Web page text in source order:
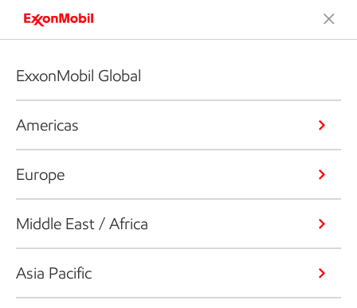
ExxonMobil Global
Americas
Europe
Middle East / Africa
Asia Pacific